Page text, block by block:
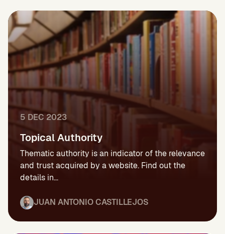
5 DEC 2023
Topical Authority
Thematic authority is an indicator of the relevance
and trust acquired by a website. Find out the
details in...
JUAN ANTONIO CASTILLEJOS